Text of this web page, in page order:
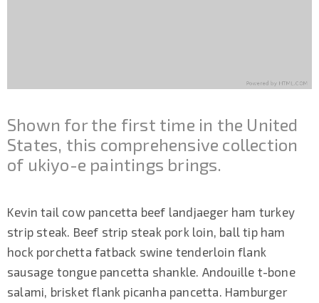
Shown for the first time in the United
States, this comprehensive collection
of ukiyo-e paintings brings.
Kevin tail cow pancetta beef landjaeger ham turkey
strip steak. Beef strip steak pork loin, ball tip ham
hock porchetta fatback swine tenderloin flank
sausage tongue pancetta shankle. Andouille t-bone
salami, brisket flank picanha pancetta. Hamburger